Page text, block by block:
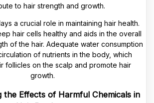
to hair strength and growth.
a crucial role in maintaining hair health.
hair cells healthy and aids in the overall
of the hair. Adequate water consumption
of nutrients in the body, which
follicles on the scalp and promote hair
growth.
the Effects of Harmful Chemicals in